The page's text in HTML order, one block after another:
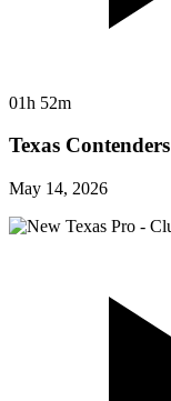
01h 52m
Texas
May 14, 2026